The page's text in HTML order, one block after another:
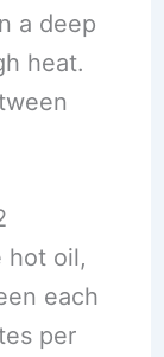
a deep
heat.
hot oil,
each
per